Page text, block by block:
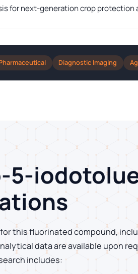
for next-generation crop protection
Diagnostic Imaging
5-
this fluorinated compound,
data are available upon
includes: